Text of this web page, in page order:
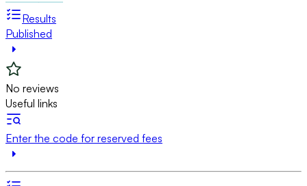
Results
Published
No reviews
Useful links
Enter the code for reserved fees